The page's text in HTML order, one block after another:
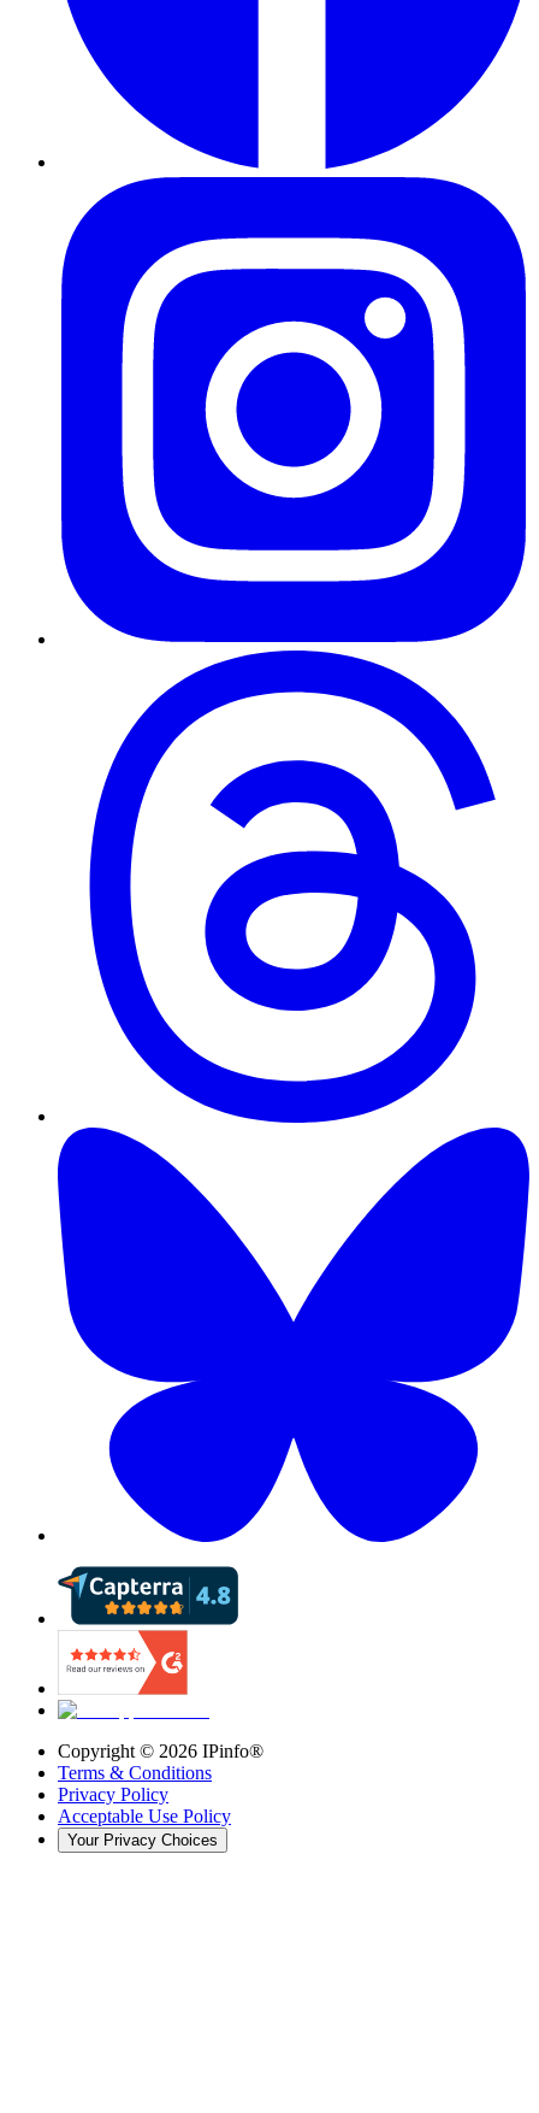
Copyright © 2026 IPinfo®
Terms & Conditions
Privacy Policy
Acceptable Use Policy
Your Privacy Choices